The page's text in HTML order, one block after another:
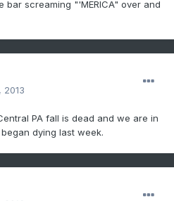
bar screaming "'MERICA" over and
2013
PA fall is dead and we are in
dying last week.